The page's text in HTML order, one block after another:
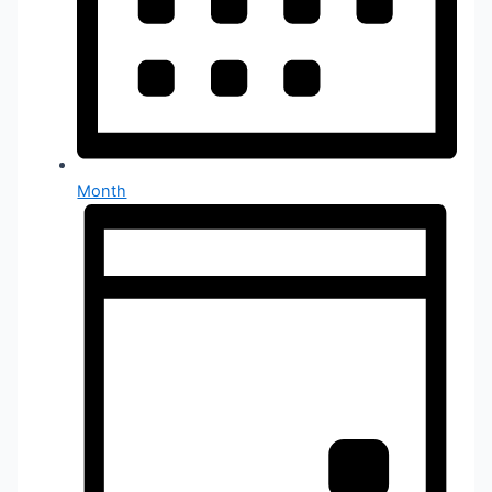
Month